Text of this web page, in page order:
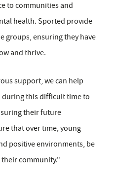
to communities and
health. Sported provide
groups, ensuring they have
and thrive.
support, we can help
this difficult time to
their future
that over time, young
positive environments, be
community."